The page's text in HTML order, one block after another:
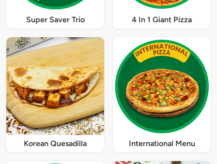
Super Saver Trio 4 In 1 Giant Pizza
Korean Quesadilla International Menu